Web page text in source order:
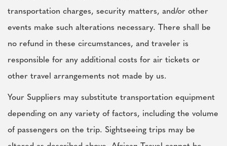
transportation charges, security matters, and/or other
events make such alterations necessary. There shall be
no refund in these circumstances, and traveler is
responsible for any additional costs for air tickets or
other travel arrangements not made by us.
Your Suppliers may substitute transportation equipment
depending on any variety of factors, including the volume
of passengers on the trip. Sightseeing trips may be